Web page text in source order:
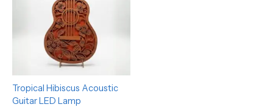
Tropical Hibiscus Acoustic
Guitar LED Lamp